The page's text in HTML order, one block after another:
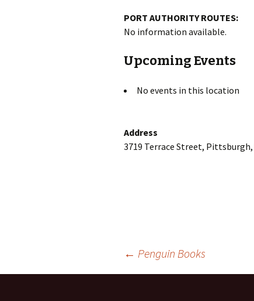
PORT AUTHORITY ROUTES:
No information available.
Upcoming Events
No events in this location
Address
3719 Terrace Street, Pittsburgh,
← Penguin Books